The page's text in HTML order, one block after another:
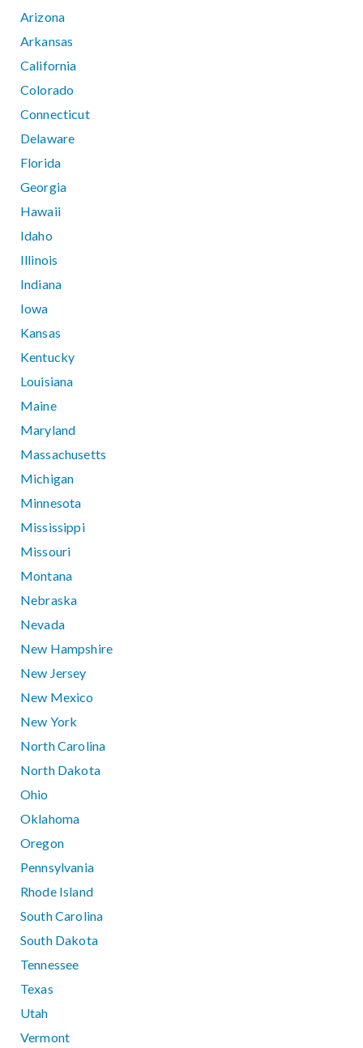
Arizona
Arkansas
California
Colorado
Connecticut
Delaware
Florida
Georgia
Hawaii
Idaho
Illinois
Indiana
Iowa
Kansas
Kentucky
Louisiana
Maine
Maryland
Massachusetts
Michigan
Minnesota
Mississippi
Missouri
Montana
Nebraska
Nevada
New Hampshire
New Jersey
New Mexico
New York
North Carolina
North Dakota
Ohio
Oklahoma
Oregon
Pennsylvania
Rhode Island
South Carolina
South Dakota
Tennessee
Texas
Utah
Vermont